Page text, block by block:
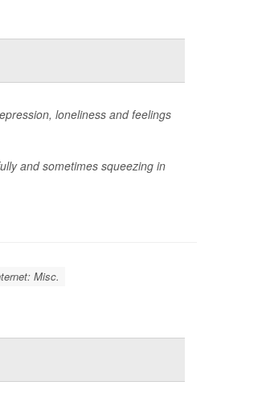
loneliness and feelings
and sometimes squeezing in
Misc.